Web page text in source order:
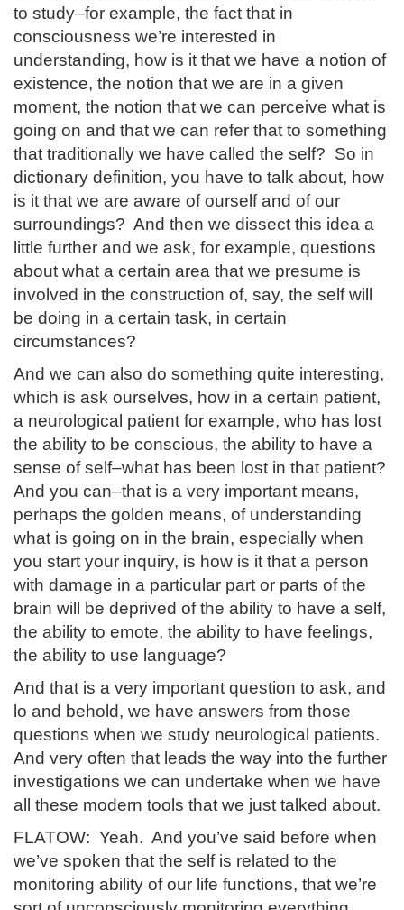
to study–for example, the fact that in
consciousness we’re interested in
understanding, how is it that we have a notion of
existence, the notion that we are in a given
moment, the notion that we can perceive what is
going on and that we can refer that to something
that traditionally we have called the self? So in
dictionary definition, you have to talk about, how
is it that we are aware of ourself and of our
surroundings? And then we dissect this idea a
little further and we ask, for example, questions
about what a certain area that we presume is
involved in the construction of, say, the self will
be doing in a certain task, in certain
circumstances?
And we can also do something quite interesting,
which is ask ourselves, how in a certain patient,
a neurological patient for example, who has lost
the ability to be conscious, the ability to have a
sense of self–what has been lost in that patient?
And you can–that is a very important means,
perhaps the golden means, of understanding
what is going on in the brain, especially when
you start your inquiry, is how is it that a person
with damage in a particular part or parts of the
brain will be deprived of the ability to have a self,
the ability to emote, the ability to have feelings,
the ability to use language?
And that is a very important question to ask, and
lo and behold, we have answers from those
questions when we study neurological patients.
And very often that leads the way into the further
investigations we can undertake when we have
all these modern tools that we just talked about.
FLATOW: Yeah. And you’ve said before when
we’ve spoken that the self is related to the
monitoring ability of our life functions, that we’re